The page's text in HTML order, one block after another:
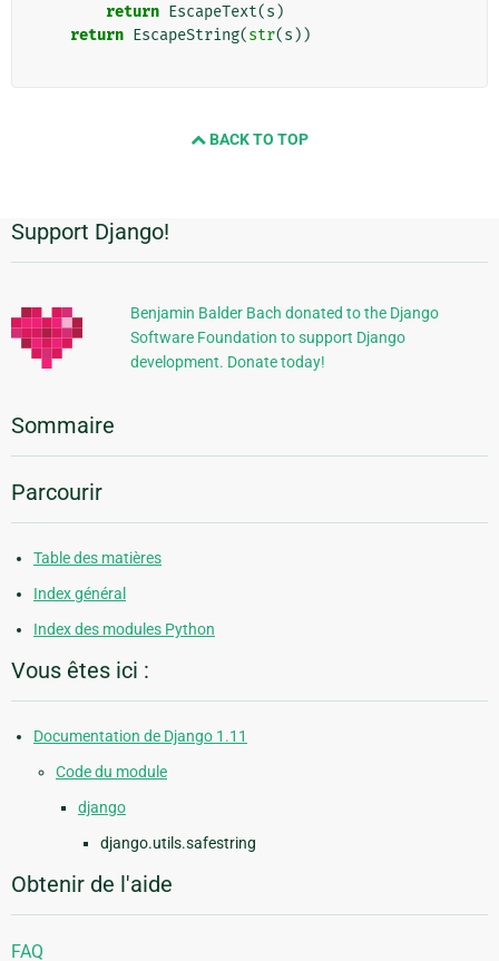
return EscapeText(s )
return EscapeString(str(s ))
BACK TO TOP
Informations
supplémentaires
Support Django!
Benjamin Balder Bach donated to the Django
Software Foundation to support Django
development. Donate today!
Sommaire
Parcourir
Table des matières
Index général
Index des modules Python
Vous êtes ici :
Documentation de Django 1.11
Code du module
django
django.utils.safestring
Obtenir de l'aide
FAQ